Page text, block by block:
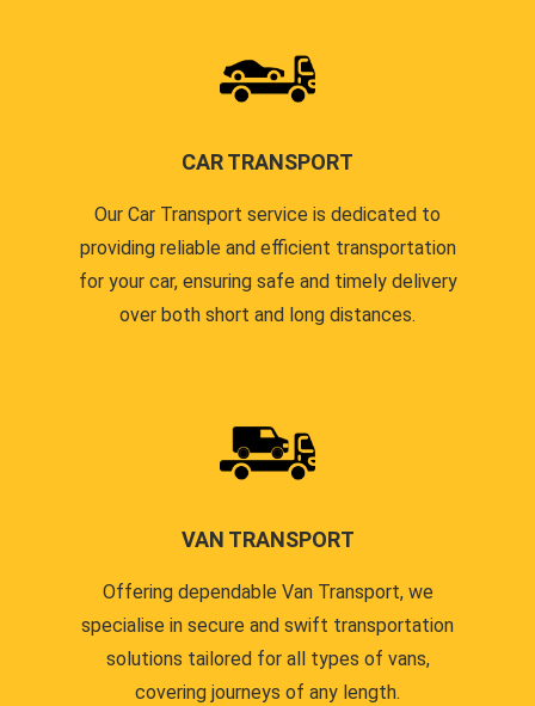
CAR TRANSPORT
Our Car Transport service is dedicated to
providing reliable and efficient transportation
for your car, ensuring safe and timely delivery
over both short and long distances.
VAN TRANSPORT
Offering dependable Van Transport, we
specialise in secure and swift transportation
solutions tailored for all types of vans,
covering journeys of any length.